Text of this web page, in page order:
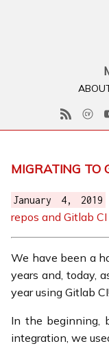
MIGRATING TO
January 4, 2019
repos and Gitlab CI
We have been a
years and, today,
year using Gitlab CI!
In the beginning,
integration, we